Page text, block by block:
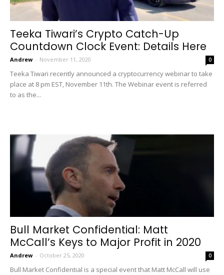
Teeka Tiwari’s Crypto Catch-Up
Countdown Clock Event: Details Here
Andrew - November 11, 2020 0
Teeka Tiwari recently announced a cryptocurrency webinar to take
place at 8 pm EST, November 11th. The Webinar event is referred
to as the...
Bull Market Confidential: Matt
McCall’s Keys to Major Profit in 2020
Andrew - October 25, 2020 0
Bull Market Confidential is a special event that Matt McCall will use